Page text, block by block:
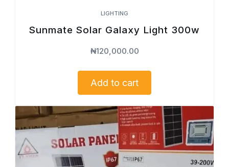
LIGHTING
Sunmate Solar Galaxy Light 300w
₦120,000.00
Add to cart